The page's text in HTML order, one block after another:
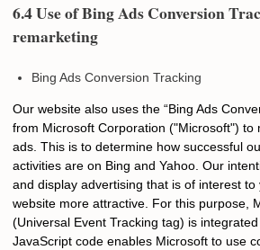
6.4 Use of Bing Ads Conversion
remarketing
Bing Ads Conversion Tracking
Our website also uses the “Bing Ads
from Microsoft Corporation ("Microsoft") to
ads. This is to determine how successful
activities are on Bing and Yahoo. Our
and display advertising that is of interest
website more attractive. For this purpose,
(Universal Event Tracking tag) is
JavaScript code enables Microsoft to use